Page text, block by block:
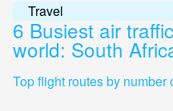
Travel
6 Busiest air
world: South
Top flight routes by